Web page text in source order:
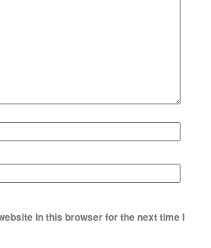
in this browser for the next time I